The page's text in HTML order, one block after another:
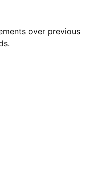
over previous